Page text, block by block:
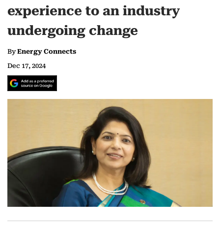
experience to an industry
undergoing change
ByEnergy Connects
Dec 17, 2024